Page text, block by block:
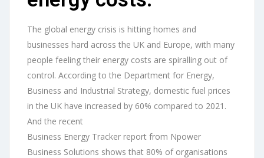
The global energy crisis is hitting homes and
businesses hard across the UK and Europe, with many
people feeling their energy costs are spiralling out of
control. According to the Department for Energy,
Business and Industrial Strategy, domestic fuel prices
in the UK have increased by 60% compared to 2021.
And the recent
Business Energy Tracker report from Npower
Business Solutions shows that 80% of organisations